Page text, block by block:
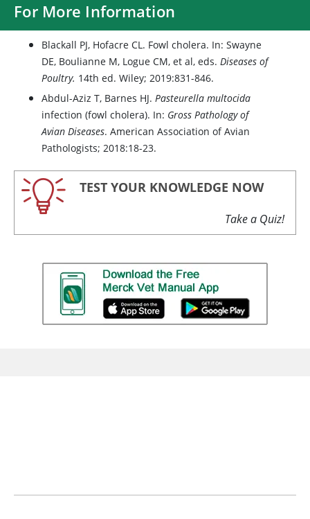
For More Information
Blackall PJ, Hofacre CL. Fowl cholera. In: Swayne
DE, Boulianne M, Logue CM, et al, eds. Diseases of
Poultry. 14th ed. Wiley; 2019:831-846.
Abdul-Aziz T, Barnes HJ. Pasteurella multocida
infection (fowl cholera). In: Gross Pathology of
Avian Diseases. American Association of Avian
Pathologists; 2018:18-23.
TEST YOUR KNOWLEDGE NOW
Take a Quiz!